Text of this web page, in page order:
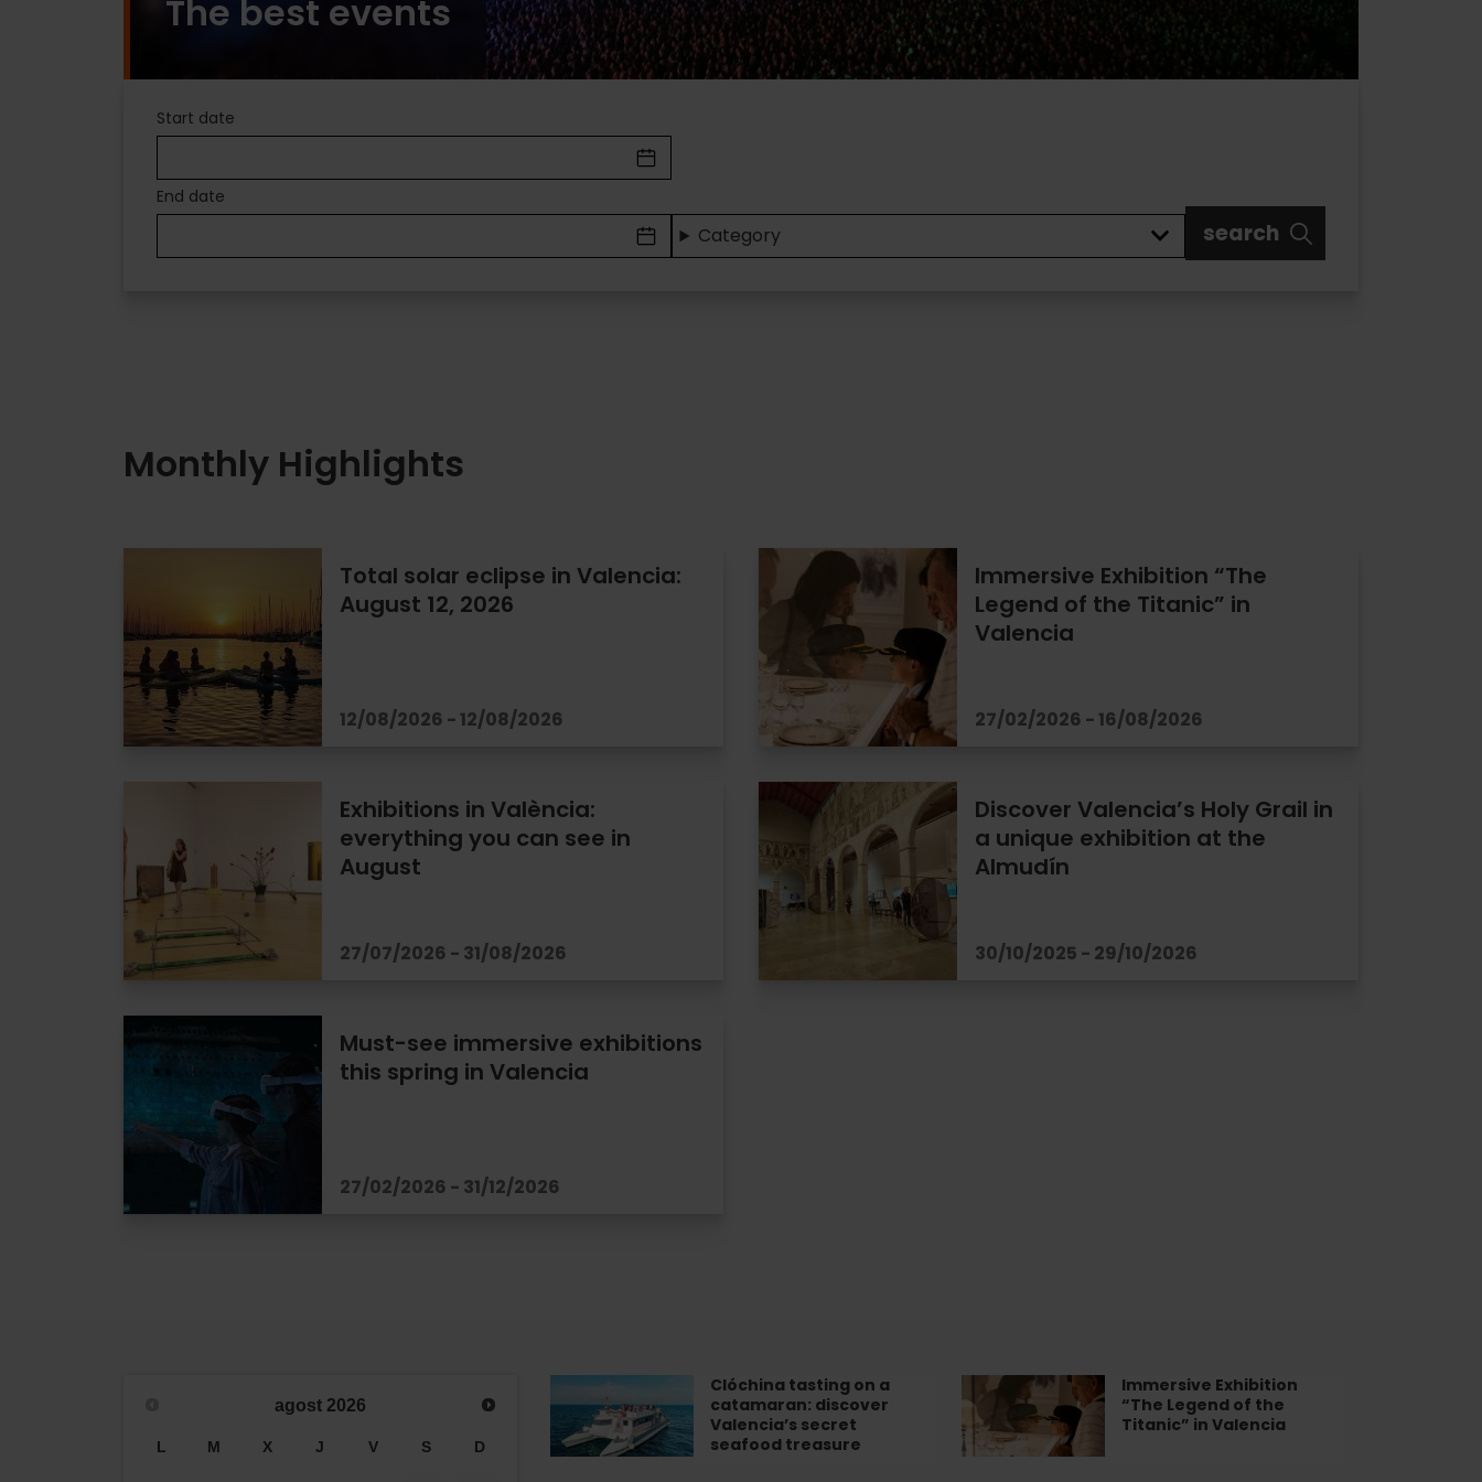
The best events
PLANS
IN
VALENCIA
Start date
End date
Category search
Monthly Highlights
Total solar eclipse in Valencia:
August 12, 2026
12/08/2026 - 12/08/2026
Immersive Exhibition “The
Legend of the Titanic” in
Valencia
27/02/2026 - 16/08/2026
Exhibitions in València:
everything you can see in
August
27/07/2026 - 31/08/2026
Discover Valencia’s Holy Grail in
a unique exhibition at the
Almudín
30/10/2025 - 29/10/2026
Must-see immersive exhibitions
this spring in Valencia
27/02/2026 - 31/12/2026
agost 2026
L M X J V S D
Clóchina tasting on a
catamaran: discover
Valencia’s secret
seafood treasure
Clóchina
tasting
on
Immersive Exhibition
“The Legend of the
Titanic” in Valencia
Immersive
Exhibition
“The